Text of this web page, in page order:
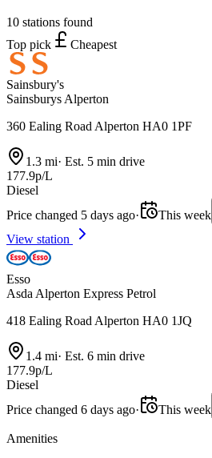
10 stations found
Top pick
Cheapest
Sainsbury's
Sainsburys Alperton
360 Ealing Road Alperton HA0 1PF
1.3 mi· Est. 5 min drive
177.9p/L
Diesel
Price changed 5 days ago· This week
View station
Esso
Asda Alperton Express Petrol
418 Ealing Road Alperton HA0 1JQ
1.4 mi· Est. 6 min drive
177.9p/L
Diesel
Price changed 6 days ago· This week
Amenities